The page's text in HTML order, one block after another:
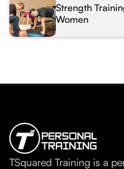
Strength
Women
TSquared Training is a